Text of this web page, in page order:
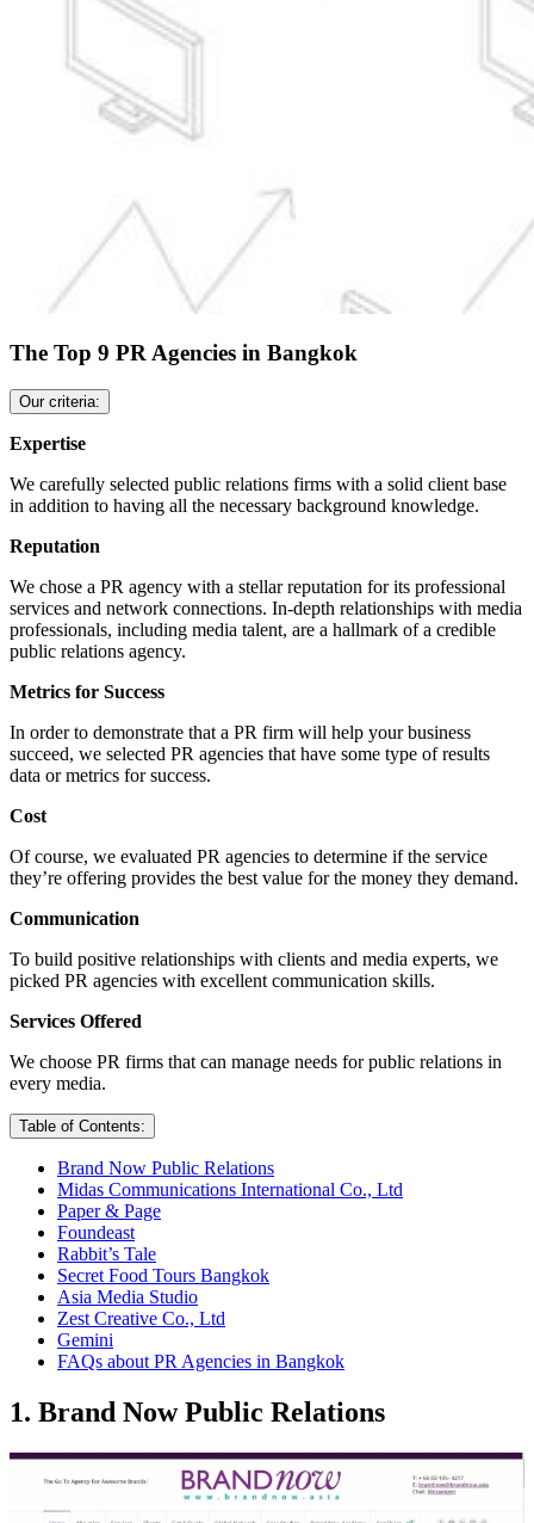
The Top 9 PR Agencies in Bangkok
Our criteria:
Expertise
We carefully selected public relations firms with a solid client base
in addition to having all the necessary background knowledge.
Reputation
We chose a PR agency with a stellar reputation for its professional
services and network connections. In-depth relationships with media
professionals, including media talent, are a hallmark of a credible
public relations agency.
Metrics for Success
In order to demonstrate that a PR firm will help your business
succeed, we selected PR agencies that have some type of results
data or metrics for success.
Cost
Of course, we evaluated PR agencies to determine if the service
they’re offering provides the best value for the money they demand.
Communication
To build positive relationships with clients and media experts, we
picked PR agencies with excellent communication skills.
Services Offered
We choose PR firms that can manage needs for public relations in
every media.
Table of Contents:
Brand Now Public Relations
Midas Communications International Co., Ltd
Paper & Page
Foundeast
Rabbit’s Tale
Secret Food Tours Bangkok
Asia Media Studio
Zest Creative Co., Ltd
Gemini
FAQs about PR Agencies in Bangkok
1. Brand Now Public Relations